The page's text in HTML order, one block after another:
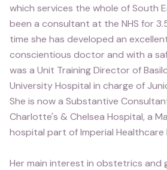
which services the whole of South
been a consultant at the NHS for
time she has developed an
conscientious doctor and with a
was a Unit Training Director of
University Hospital in charge of
She is now a Substantive
Charlotte's & Chelsea Hospital, a
hospital part of Imperial Healthcare
Her main interest in obstetrics and